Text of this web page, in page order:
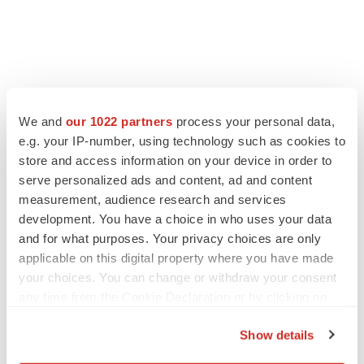
We and our 1022 partners process your personal data,
e.g. your IP-number, using technology such as cookies to
store and access information on your device in order to
serve personalized ads and content, ad and content
measurement, audience research and services
development. You have a choice in who uses your data
and for what purposes. Your privacy choices are only
applicable on this digital property where you have made
your choices. You can change or withdraw your consent
Show details
LATEST
LAYOFF TRACKER
Ensoma cuts jobs, narrows focus to lead
asset
BioSpace Editorial Staff